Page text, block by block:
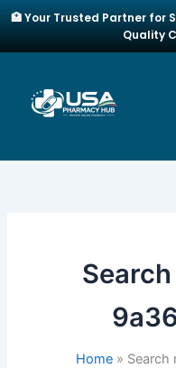
Skip
content
🏥 Your Trusted Partner for
Quality
Home Search